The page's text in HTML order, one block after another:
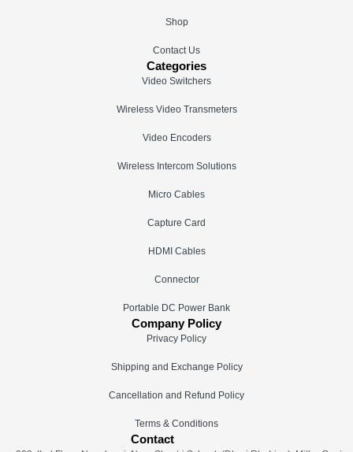
Shop
Contact Us
Categories
Video Switchers
Wireless Video Transmeters
Video Encoders
Wireless Intercom Solutions
Micro Cables
Capture Card
HDMI Cables
Connector
Portable DC Power Bank
Company Policy
Privacy Policy
Shipping and Exchange Policy
Cancellation and Refund Policy
Terms & Conditions
Contact